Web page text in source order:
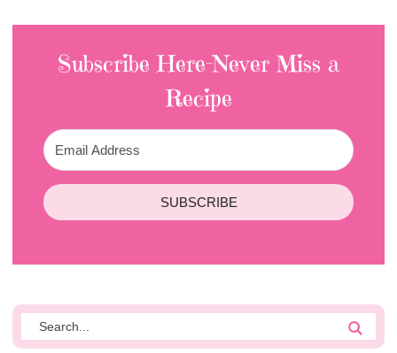
Subscribe Here-Never Miss a
Recipe
SUBSCRIBE